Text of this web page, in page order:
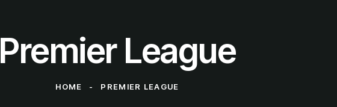
Premier League
HOME PREMIER LEAGUE